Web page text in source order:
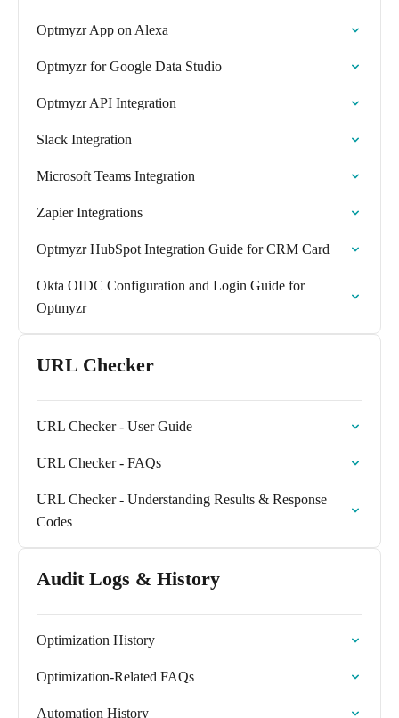
Optmyzr App on Alexa
Optmyzr for Google Data Studio
Optmyzr API Integration
Slack Integration
Microsoft Teams Integration
Zapier Integrations
Optmyzr HubSpot Integration Guide for CRM Card
Okta OIDC Configuration and Login Guide for
Optmyzr
URL Checker
URL Checker - User Guide
URL Checker - FAQs
URL Checker - Understanding Results & Response
Codes
Audit Logs & History
Optimization History
Optimization-Related FAQs
Automation History